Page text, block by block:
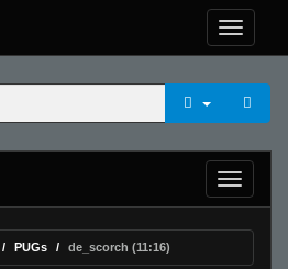
PUGs de_scorch (11:16)